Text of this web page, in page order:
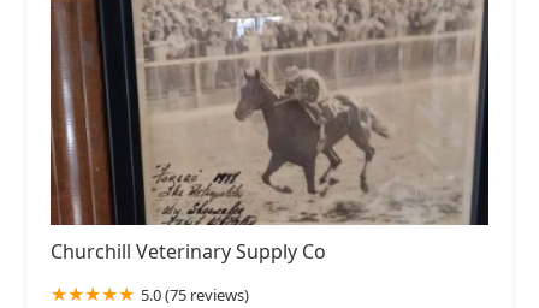
Churchill Veterinary Supply Co
5.0 (75 reviews)